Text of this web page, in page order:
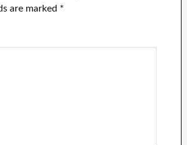
are marked *